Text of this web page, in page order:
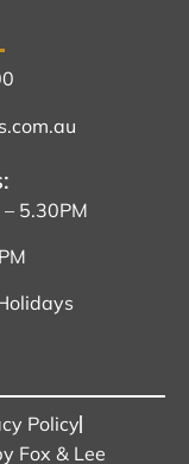
5.30PM
Policy
Fox & Lee